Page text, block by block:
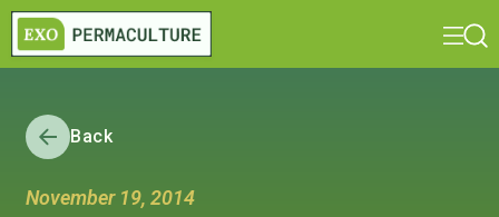
Back
November 19, 2014